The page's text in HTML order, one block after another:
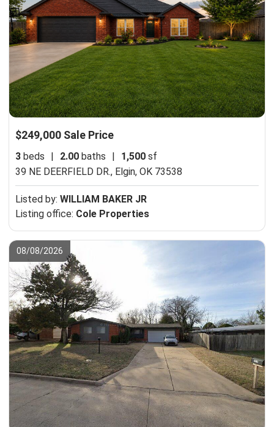
$249,000 Sale Price
3 beds | 2.00 baths | 1,500 sf
39 NE DEERFIELD DR., Elgin, OK 73538
Listed by: WILLIAM BAKER JR
Listing office: Cole Properties
08/08/2026